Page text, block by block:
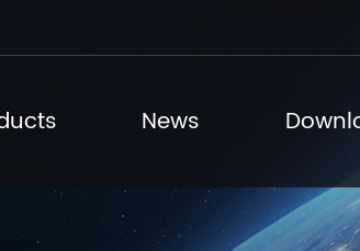
News